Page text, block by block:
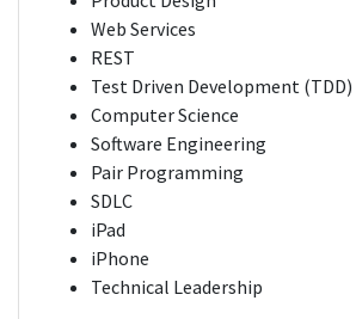
Web Services
REST
Test Driven Development (TDD)
Computer Science
Software Engineering
Pair Programming
SDLC
iPad
iPhone
Technical Leadership